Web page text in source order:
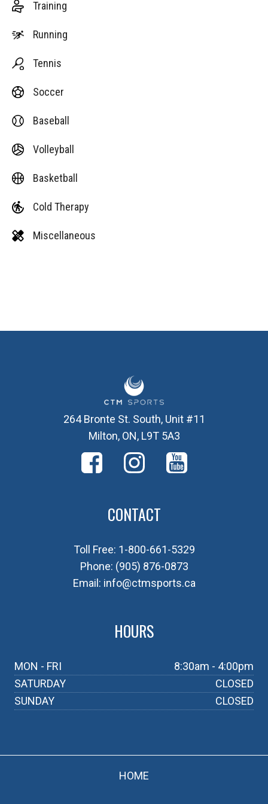
Training
Running
Tennis
Soccer
Baseball
Volleyball
Basketball
Cold Therapy
Miscellaneous
264 Bronte St. South, Unit #11
Milton, ON, L9T 5A3
CONTACT
Toll Free: 1-800-661-5329
Phone: (905) 876-0873
Email: info@ctmsports.ca
HOURS
MON - FRI
8:30am - 4:00pm
SATURDAY
CLOSED
SUNDAY
CLOSED
HOME